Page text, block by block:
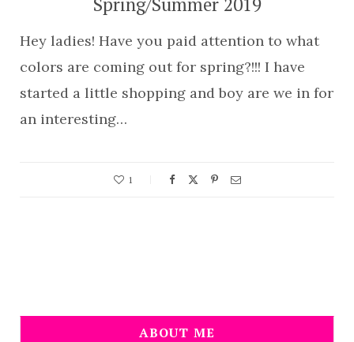
Hey ladies! Have you paid attention to what
colors are coming out for spring?!!! I have
started a little shopping and boy are we in for
an interesting…
1
ABOUT ME